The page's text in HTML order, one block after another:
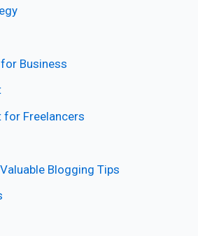
Business
for Freelancers
Blogging Tips